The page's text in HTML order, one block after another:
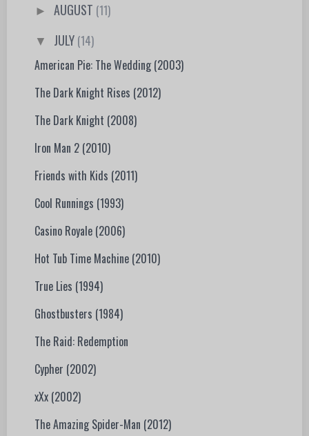
►AUGUST (11)
▼ JULY (14)
American Pie: The Wedding (2003)
The Dark Knight Rises (2012)
The Dark Knight (2008)
Iron Man 2 (2010)
Friends with Kids (2011)
Cool Runnings (1993)
Casino Royale (2006)
Hot Tub Time Machine (2010)
True Lies (1994)
Ghostbusters (1984)
The Raid: Redemption
Cypher (2002)
xXx (2002)
The Amazing Spider-Man (2012)